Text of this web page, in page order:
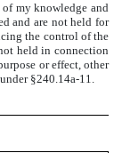
my knowledge and
and are not held for
the control of the
held in connection
or effect, other
§240.14a-11.